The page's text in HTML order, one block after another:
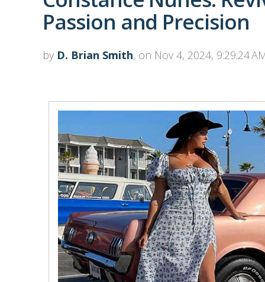
Passion and Precision
by D. Brian Smith, on Nov 4, 2024, 9:29:24